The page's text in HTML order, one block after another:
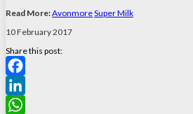
Read More:AvonmoreSuper Milk
10 February 2017
Share this post:
Facebook
LinkedIn